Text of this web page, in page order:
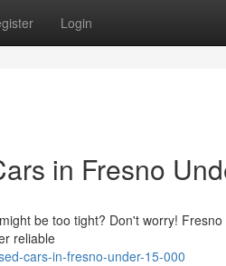
Login
in Fresno
be too tight? Don't worry!
reliable
cars-in-fresno-under-15-000